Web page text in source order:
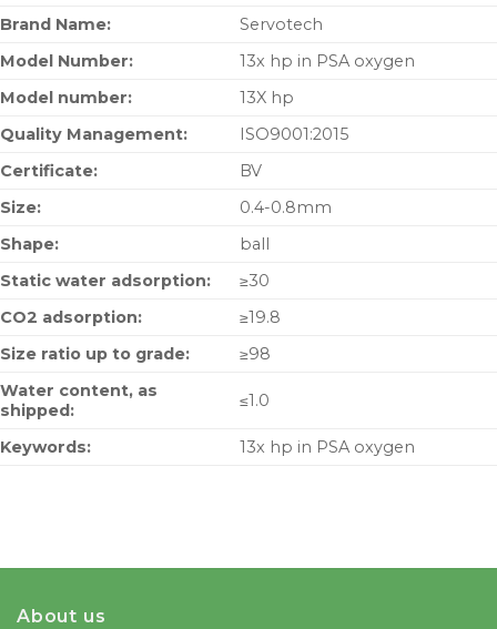
Brand Name:
Servotech
Model Number:
13x hp in PSA oxygen
Model number:
13X hp
Quality Management:
ISO9001:2015
Certificate:
BV
Size:
0.4-0.8mm
Shape:
ball
Static water adsorption:
≥30
CO2 adsorption:
≥19.8
Size ratio up to grade:
≥98
Water content, as
shipped:
≤1.0
Keywords: 13x hp in PSA oxygen
About us